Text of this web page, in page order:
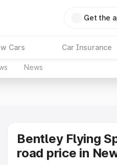
Get the
Cars Car Insurance
News
Bentley Flying
road price in